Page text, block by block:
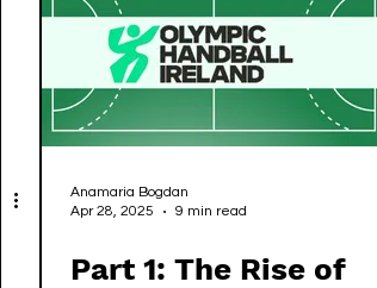
Anamaria Bogdan
Apr 28, 2025
9 min read
Part 1: The Rise of